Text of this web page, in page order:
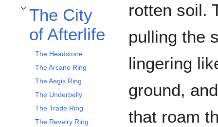
The City
of Afterlife
Toggle The City of Afterlife subsection
The Headstone
The Arcane Ring
The Aegis Ring
The Underbelly
The Trade Ring
The Revelry Ring
rotten soil.
pulling the
lingering
ground,
that roam